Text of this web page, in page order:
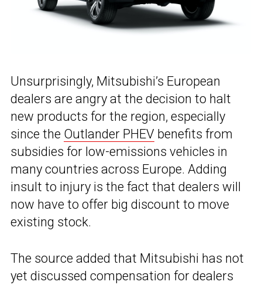
Unsurprisingly, Mitsubishi’s European
dealers are angry at the decision to halt
new products for the region, especially
since the Outlander PHEV benefits from
subsidies for low-emissions vehicles in
many countries across Europe. Adding
insult to injury is the fact that dealers will
now have to offer big discount to move
existing stock.
The source added that Mitsubishi has not
yet discussed compensation for dealers